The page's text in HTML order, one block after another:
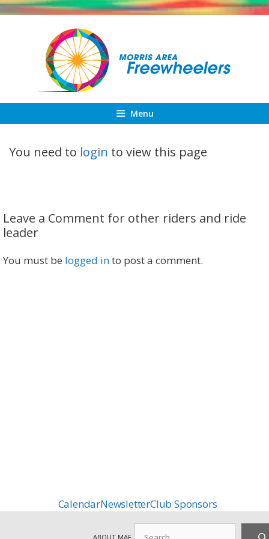
Skip
Menu
You need to login to view this page
Leave a Comment for other riders and ride
leader
You must be logged into post a comment.
CalendarNewsletterClub Sponsors
ABOUT MAF